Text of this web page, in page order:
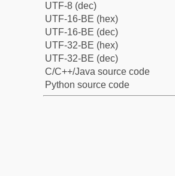
UTF-8 (dec)
UTF-16-BE (hex)
UTF-16-BE (dec)
UTF-32-BE (hex)
UTF-32-BE (dec)
C/C++/Java source code
Python source code